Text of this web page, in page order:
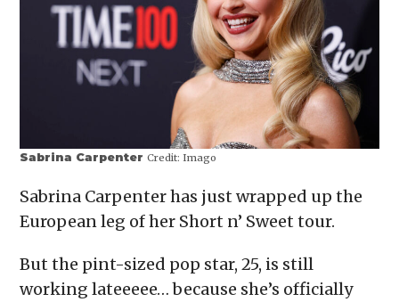
Sabrina CarpenterCredit: Imago
Sabrina Carpenter has just wrapped up the
European leg of her Short n’ Sweet tour.
But the pint-sized pop star, 25, is still
working lateeeee… because she’s officially